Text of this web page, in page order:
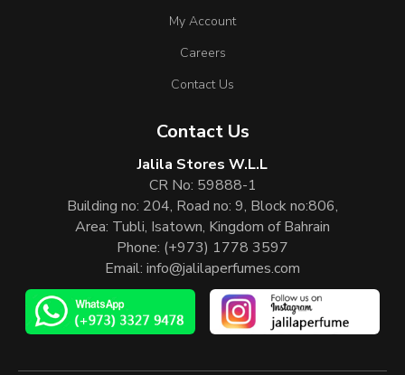
My Account
Careers
Contact Us
Contact Us
Jalila Stores W.L.L
CR No: 59888-1
Building no: 204, Road no: 9, Block no:806,
Area: Tubli, Isatown, Kingdom of Bahrain
Phone: (+973) 1778 3597
Email: info@jalilaperfumes.com